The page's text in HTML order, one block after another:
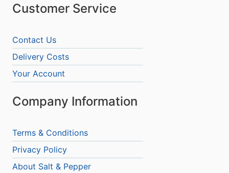
Customer Service
Contact Us
Delivery Costs
Your Account
Company Information
Terms & Conditions
Privacy Policy
About Salt & Pepper